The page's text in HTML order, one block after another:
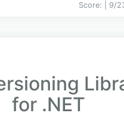
Score: | 9/
for .NET